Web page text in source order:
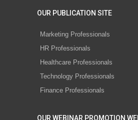
OUR PUBLICATION SITE
Marketing Professionals
HR Professionals
Healthcare Professionals
Technology Professionals
Finance Professionals
OUR WEBINAR PROMOTION